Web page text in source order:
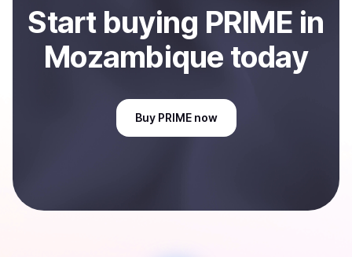
Start buying PRIME in
Mozambique today
Buy PRIME now